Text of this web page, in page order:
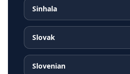
Sinhala
Slovak
Slovenian